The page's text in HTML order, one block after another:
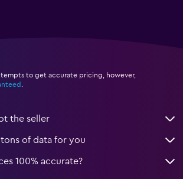
to get accurate pricing, however,
.
the seller
of data for you
100% accurate?